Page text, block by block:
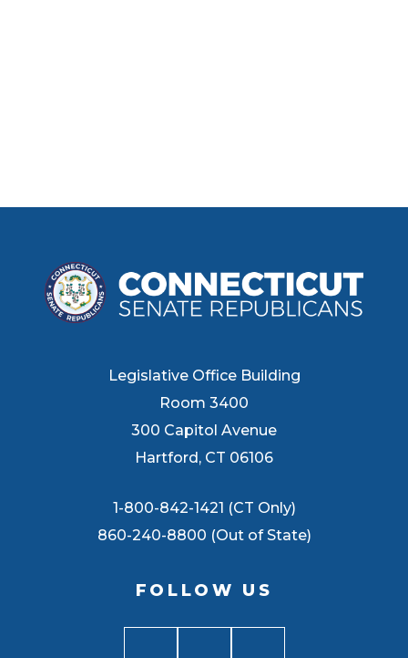
Legislative Office Building
Room 3400
300 Capitol Avenue
Hartford, CT 06106
1-800-842-1421 (CT Only)
860-240-8800 (Out of State)
FOLLOW US